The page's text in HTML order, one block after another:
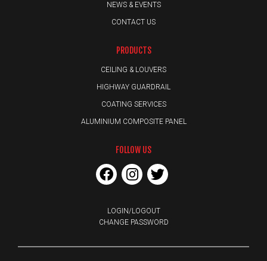
NEWS & EVENTS
CONTACT US
PRODUCTS
CEILING & LOUVERS
HIGHWAY GUARDRAIL
COATING SERVICES
ALUMINIUM COMPOSITE PANEL
FOLLOW US
LOGIN/LOGOUT
CHANGE PASSWORD